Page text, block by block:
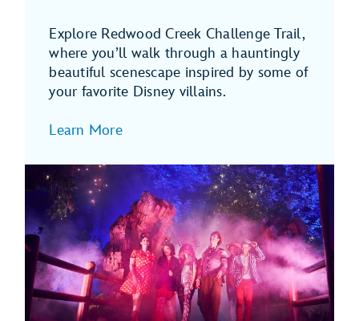
Explore Redwood Creek Challenge Trail,
where you’ll walk through a hauntingly
beautiful scenescape inspired by some of
your favorite Disney villains.
Learn More